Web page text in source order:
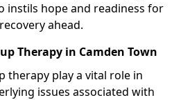
instils hope and readiness for
ahead.
Therapy in Camden Town
therapy play a vital role in
issues associated with